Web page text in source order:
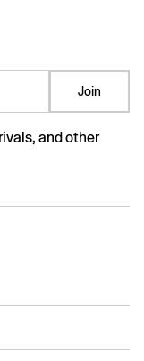
Join
and other